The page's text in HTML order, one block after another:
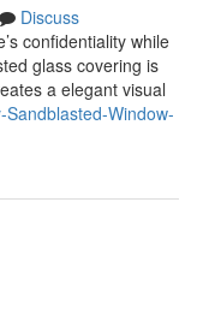
Discuss
confidentiality while
glass covering is
a elegant visual
Window-